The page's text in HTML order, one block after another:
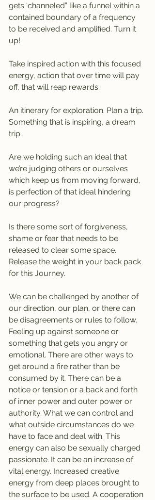
gets ‘channeled” like a funnel within a
contained boundary of a frequency
to be received and amplified. Turn it
up!
Take inspired action with this focused
energy, action that over time will pay
off, that will reap rewards.
An itinerary for exploration. Plan a trip.
Something that is inspiring, a dream
trip.
Are we holding such an ideal that
we’re judging others or ourselves
which keep us from moving forward,
is perfection of that ideal hindering
our progress?
Is there some sort of forgiveness,
shame or fear that needs to be
released to clear some space.
Release the weight in your back pack
for this Journey.
We can be challenged by another of
our direction, our plan, or there can
be disagreements or rules to follow.
Feeling up against someone or
something that gets you angry or
emotional. There are other ways to
get around a fire rather than be
consumed by it. There can be a
notice or tension or a back and forth
of inner power and outer power or
authority. What we can control and
what outside circumstances do we
have to face and deal with. This
energy can also be sexually charged
passionate. It can be an increase of
vital energy. Increased creative
energy from deep places brought to
the surface to be used. A cooperation